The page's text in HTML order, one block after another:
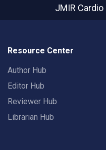
JMIR Cardio
Resource Center
Author Hub
Editor Hub
Reviewer Hub
Librarian Hub